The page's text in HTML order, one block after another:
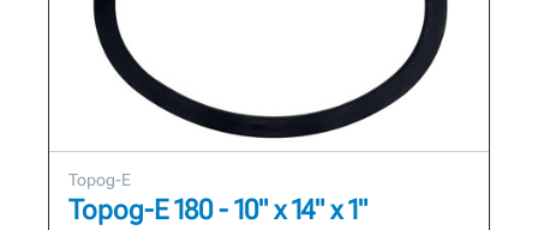
Topog-E
Topog-E 180 - 10" x 14" x 1"